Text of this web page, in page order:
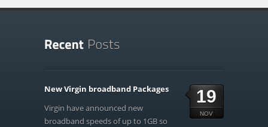
19
NOV
New Virgin broadband Packages
Virgin have announced new
broadband speeds of up to 1GB so